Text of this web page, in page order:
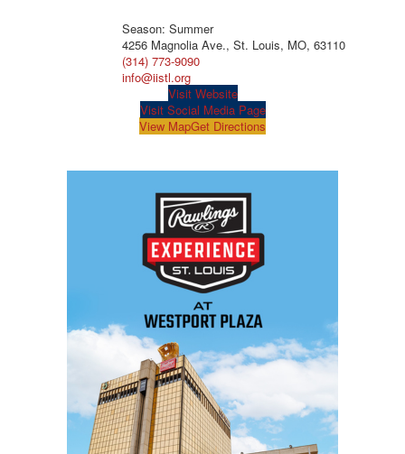
Season: Summer
4256 Magnolia Ave., St. Louis, MO, 63110
(314) 773-9090
info@iistl.org
Visit Website
Visit Social Media Page
View MapGet Directions